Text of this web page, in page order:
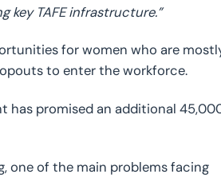
key TAFE infrastructure.”
for women who are
to enter the workforce.
has promised an additional
one of the main problems facing